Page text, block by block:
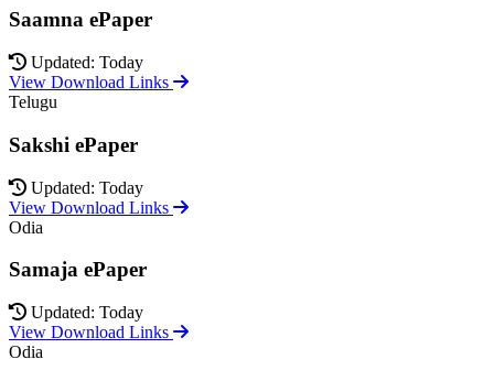
Saamna ePaper
Updated: Today
View Download Links
Telugu
Sakshi ePaper
Updated: Today
View Download Links
Odia
Samaja ePaper
Updated: Today
View Download Links
Odia